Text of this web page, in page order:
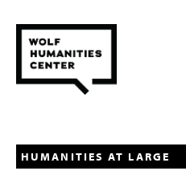
FELLOWSHIPS
HUMANITIES AT LARGE